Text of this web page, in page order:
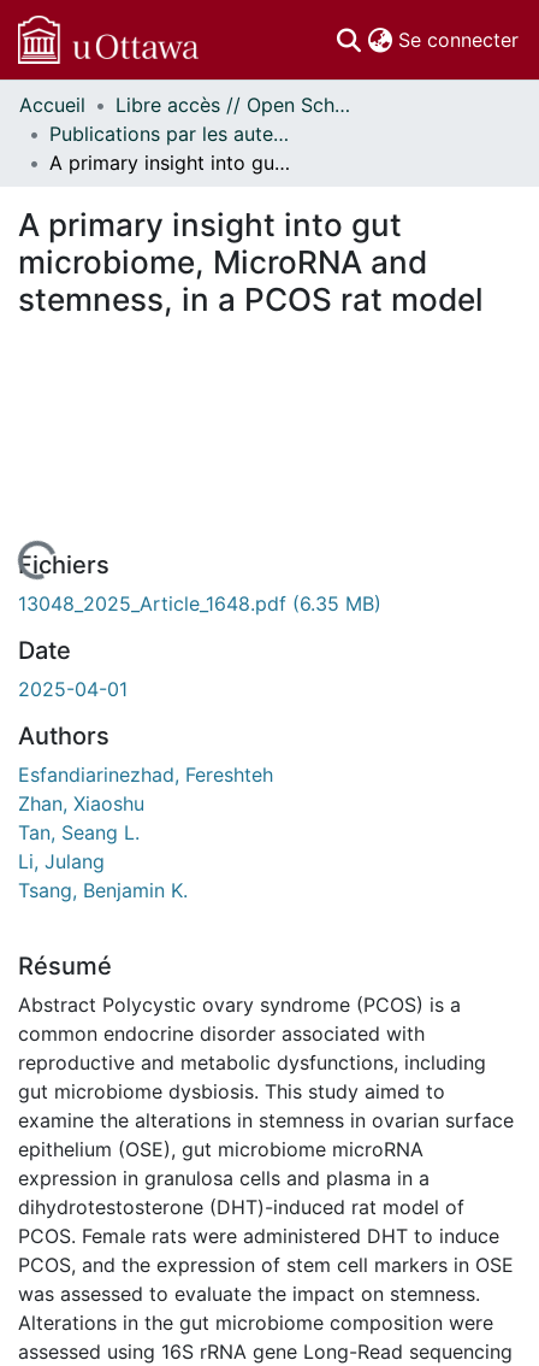
Se connecter
Communautés
et collections
Parcourir
À propos
Accueil
Libre accès // Open Scholarship
Publications par les auteurs d'uOttawa publiés par BioMed Central // uOttawa authored publications from BioMed Central
A primary insight into gut microbiome, MicroRNA and stemness, in a PCOS rat model
A primary insight into gut
microbiome, MicroRNA and
stemness, in a PCOS rat model
Fichiers
13048_2025_Article_1648.pdf (6.35 MB)
Date
2025-04-01
Authors
Esfandiarinezhad, Fereshteh
Zhan, Xiaoshu
Tan, Seang L.
Li, Julang
Tsang, Benjamin K.
Résumé
Abstract Polycystic ovary syndrome (PCOS) is a
common endocrine disorder associated with
reproductive and metabolic dysfunctions, including
gut microbiome dysbiosis. This study aimed to
examine the alterations in stemness in ovarian surface
epithelium (OSE), gut microbiome microRNA
expression in granulosa cells and plasma in a
dihydrotestosterone (DHT)-induced rat model of
PCOS. Female rats were administered DHT to induce
PCOS, and the expression of stem cell markers in OSE
was assessed to evaluate the impact on stemness.
Alterations in the gut microbiome composition were
assessed using 16S rRNA gene Long-Read sequencing